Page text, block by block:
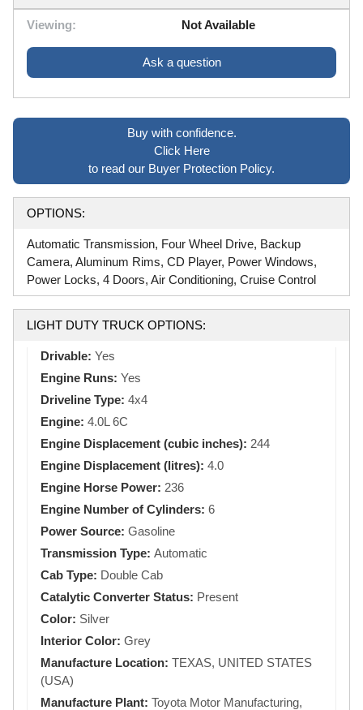
Viewing: Not Available
Ask a question
Buy with confidence.
Click Here
to read our Buyer Protection Policy.
OPTIONS:
Automatic Transmission, Four Wheel Drive, Backup
Camera, Aluminum Rims, CD Player, Power Windows,
Power Locks, 4 Doors, Air Conditioning, Cruise Control
LIGHT DUTY TRUCK OPTIONS:
Drivable: Yes
Engine Runs: Yes
Driveline Type: 4x4
Engine: 4.0L 6C
Engine Displacement (cubic inches): 244
Engine Displacement (litres): 4.0
Engine Horse Power: 236
Engine Number of Cylinders: 6
Power Source: Gasoline
Transmission Type: Automatic
Cab Type: Double Cab
Catalytic Converter Status: Present
Color: Silver
Interior Color: Grey
Manufacture Location: TEXAS, UNITED STATES
(USA)
Manufacture Plant: Toyota Motor Manufacturing,